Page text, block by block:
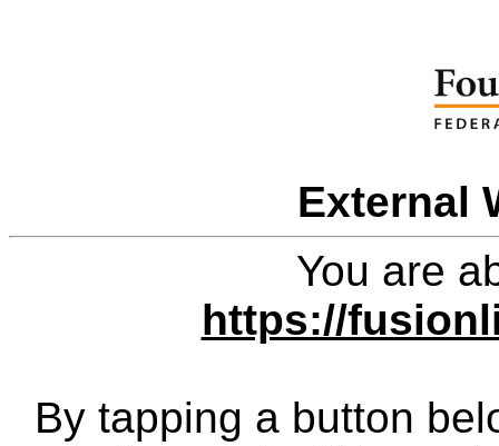
External
You are
https://
By tapping a button